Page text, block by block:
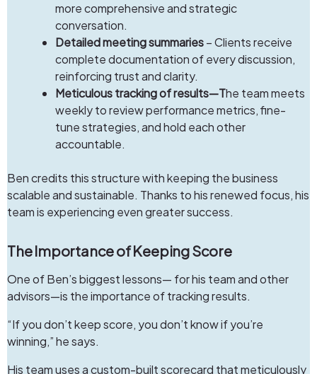
more comprehensive and strategic
conversation.
Detailed meeting summaries– Clients receive
complete documentation of every discussion,
reinforcing trust and clarity.
Meticulous tracking of results—The team meets
weekly to review performance metrics, fine-
tune strategies, and hold each other
accountable.
Ben credits this structure with keeping the business
scalable and sustainable. Thanks to his renewed focus, his
team is experiencing even greater success.
The Importance of Keeping Score
One of Ben’s biggest lessons— for his team and other
advisors—is the importance of tracking results.
“If you don’t keep score, you don’t know if you’re
winning,” he says.
His team uses a custom-built scorecard that meticulously